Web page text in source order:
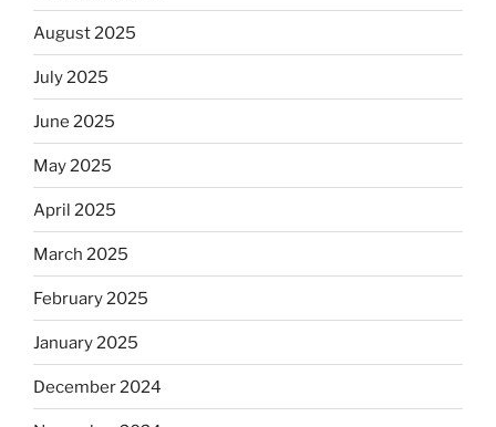
August 2025
July 2025
June 2025
May 2025
April 2025
March 2025
February 2025
January 2025
December 2024